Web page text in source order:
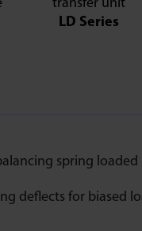
LD Series
spring
deflects for biased